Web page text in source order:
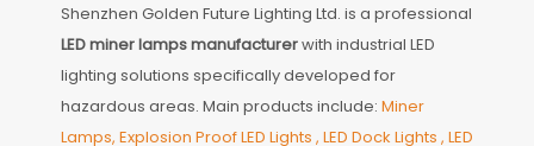
Shenzhen Golden Future Lighting Ltd. is a professional
LED miner lamps manufacturerwith industrial LED
lighting solutions specifically developed for
hazardous areas. Main products include: Miner
Lamps, Explosion Proof LED Lights , LED Dock Lights , LED